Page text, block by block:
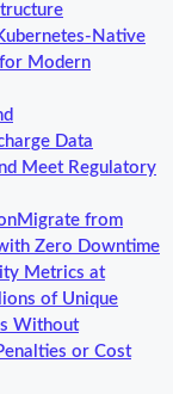
Native
Modern
Data
Meet Regulatory
Migrate from
Zero Downtime
Metrics at
of Unique
Without
or Cost